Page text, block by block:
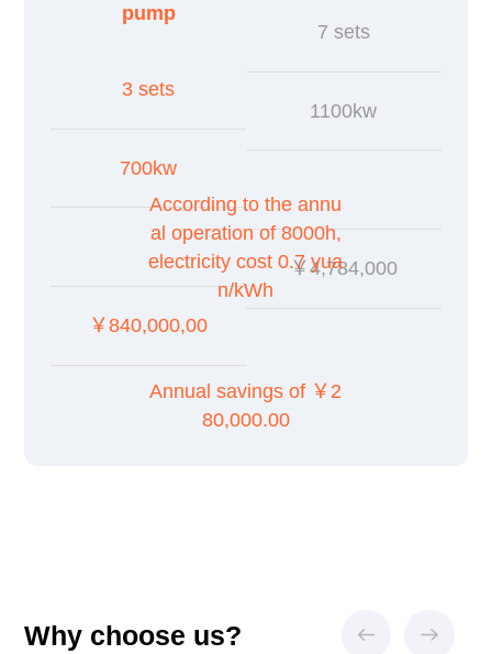
pump
3 sets
700kw
According to the annu
al operation of 8000h,
electricity cost 0.7 yua
n/kWh
￥840,000,00
Annual savings of ￥2
80,000.00
7 sets
1100kw
￥4,784,000
Why choose us?